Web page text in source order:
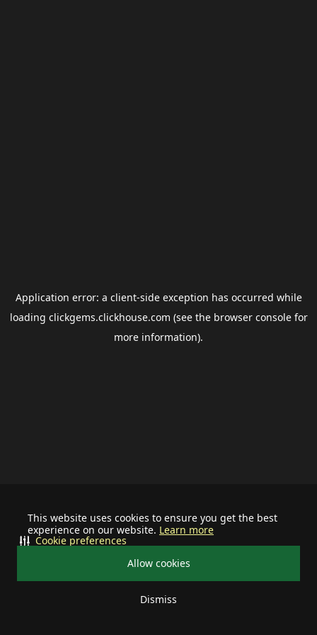
This website uses cookies to ensure you get the best
experience on our website. Learn more
Allow cookies
Dismiss
Cookie preferences
Application error: a client-side exception has occurred while
loading clickgems.clickhouse.com (see the browser consolefor
more information).